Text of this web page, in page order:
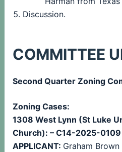
Discussion.
COMMITTEE
Second Quarter Zoning
Zoning Cases:
1308 West Lynn (St Luke
Church): – C14-2025-0109
APPLICANT: Graham